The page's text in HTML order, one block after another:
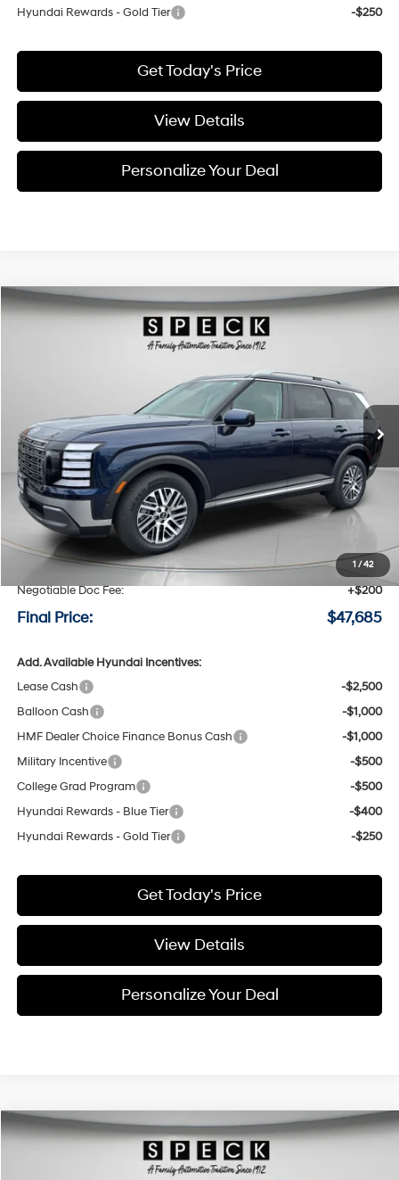
Hyundai Rewards - Gold Tier
-$250
Get Today's Price
View Details
Personalize Your Deal
1 /42
2026Hyundai PalisadeSEL Premium 7P
Price Drop
Ext. Int.
Window Sticker
6 Cyl - 3.5 L
$47,685
FINAL PRICE
Less
Speck Discount:
-$1,490
Negotiable Doc Fee:
+$200
Final Price: $47,685
Add. Available Hyundai Incentives:
Lease Cash
-$2,500
Balloon Cash
-$1,000
HMF Dealer Choice Finance Bonus Cash
-$1,000
Military Incentive
-$500
College Grad Program
-$500
Hyundai Rewards - Blue Tier
-$400
Hyundai Rewards - Gold Tier
-$250
Get Today's Price
View Details
Personalize Your Deal
Compare Vehicle
2026Hyundai PalisadeLimited
Price Drop
Window Sticker
Compare Vehicle